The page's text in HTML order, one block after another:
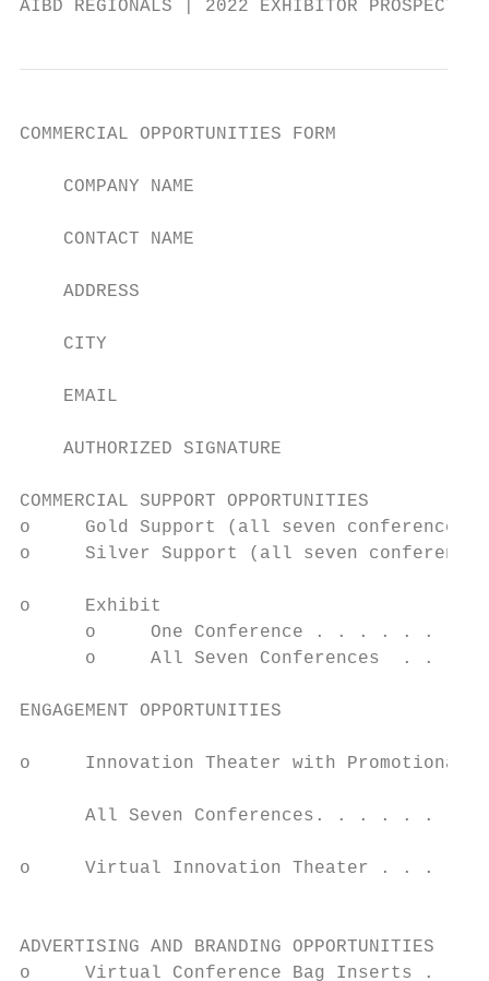
AIBD REGIONALS | 2022 EXHIBITOR
COMMERCIAL
    COMPANY NAME
CONTACT NAME
    ADDRESS
CITY
EMAIL
AUTHORIZED SIGNATURE
COMMERCIAL SUPPORT
o     Gold Support (all seven
o     Silver Support (all seven
o     Exhibit
o     One Conference . . . . . . .
o     All Seven Conferences  . . .
ENGAGEMENT OPPORTUNITIES
o     Innovation Theater with Promotional
All Seven Conferences. . . . . . .
o     Virtual Innovation Theater .
ADVERTISING AND BRANDING
o     Virtual Conference Bag Inserts